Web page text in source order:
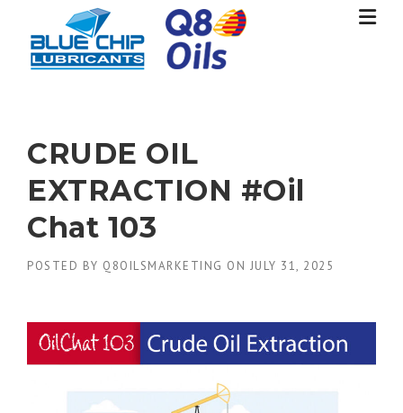
content
CRUDE OIL
EXTRACTION #Oil
Chat 103
POSTED BY Q8OILSMARKETING ON JULY 31, 2025